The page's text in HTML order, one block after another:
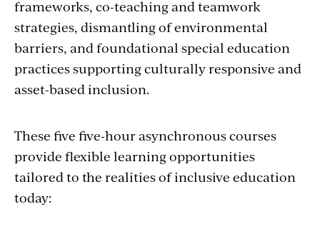
frameworks, co-teaching and teamwork
strategies, dismantling of environmental
barriers, and foundational special education
practices supporting culturally responsive and
asset-based inclusion.
These five five-hour asynchronous courses
provide flexible learning opportunities
tailored to the realities of inclusive education
today: